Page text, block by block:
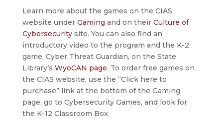
Learn more about the games on the CIAS
website under Gaming and on their Culture of
Cybersecuritysite. You can also find an
introductory video to the program and the K-2
game, Cyber Threat Guardian, on the State
Library’s WyoCAN page. To order free games on
the CIAS website, use the “Click here to
purchase” link at the bottom of the Gaming
page, go to Cybersecurity Games, and look for
the K-12 Classroom Box.